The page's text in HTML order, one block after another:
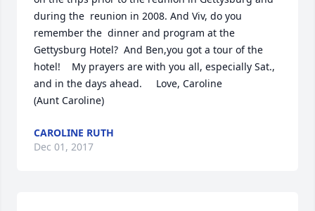
during the  reunion in 2008. And Viv, do you
remember the  dinner and program at the
Gettysburg Hotel?  And Ben,you got a tour of the
hotel!    My prayers are with you all, especially Sat.,
and in the days ahead.     Love, Caroline
(Aunt Caroline)
CAROLINE RUTH
Dec 01, 2017